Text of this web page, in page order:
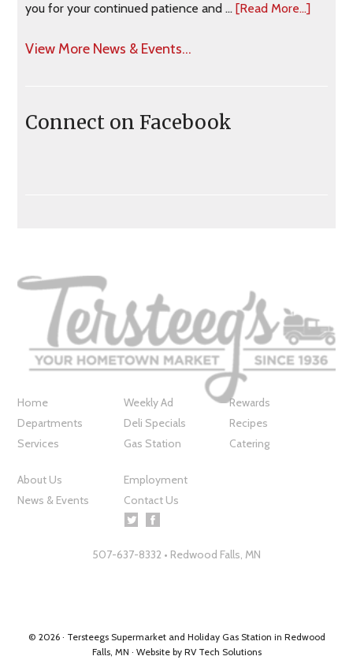
you for your continued patience and …[Read More...]
View More News & Events...
Connect on Facebook
Home
Departments
Services
Weekly Ad
Deli Specials
Gas Station
Rewards
Recipes
Catering
About Us
News & Events
Employment
Contact Us
507-637-8332 • Redwood Falls, MN
© 2026 · Tersteegs Supermarket and Holiday Gas Station in Redwood
Falls, MN · Website by RV Tech Solutions